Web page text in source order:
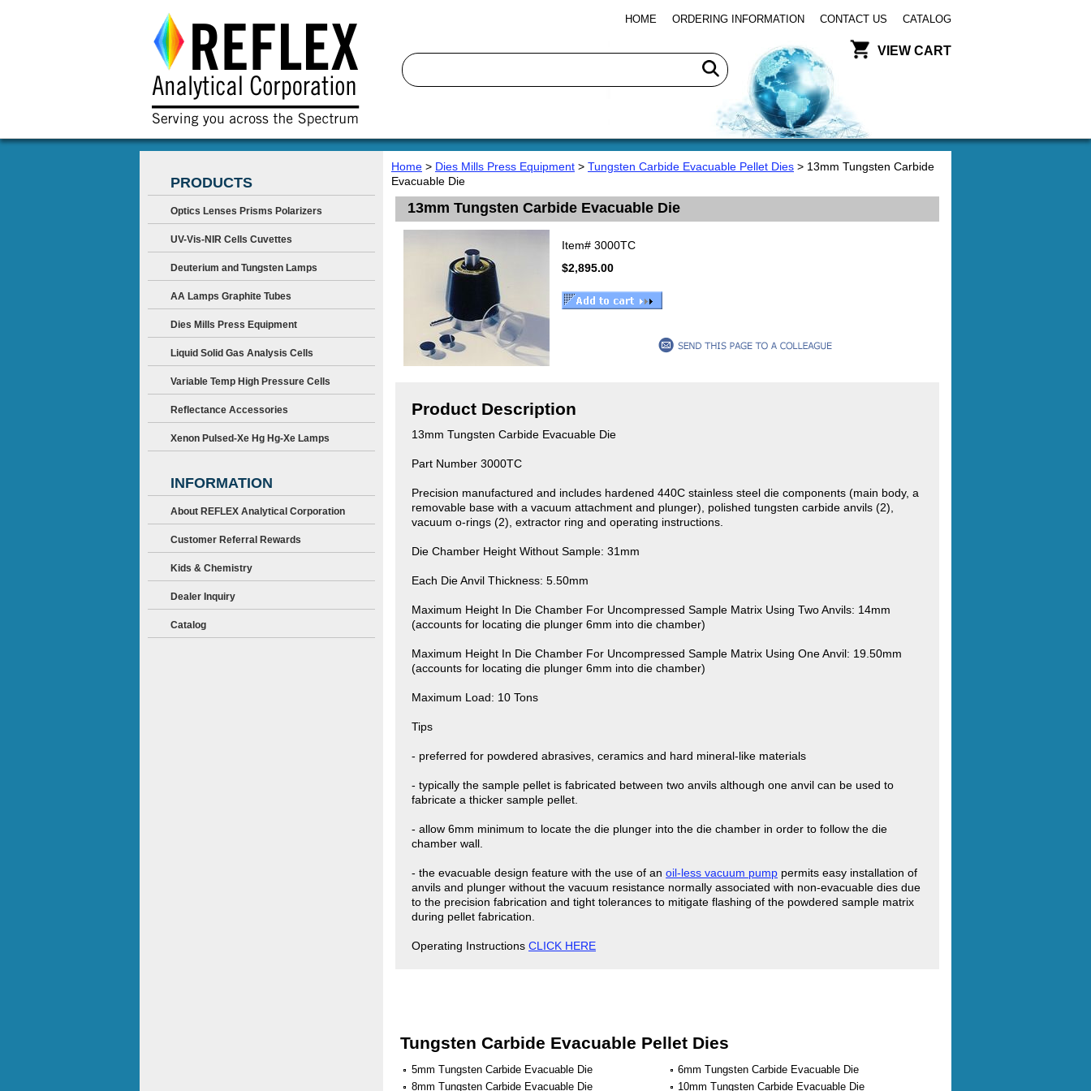
HOME ORDERING INFORMATION CONTACT US CATALOG
VIEW CART
Home > Dies Mills Press Equipment > Tungsten Carbide Evacuable Pellet Dies > 13mm Tungsten Carbide
Evacuable Die
13mm Tungsten Carbide Evacuable Die
Item# 3000TC
$2,895.00
Product Description
13mm Tungsten Carbide Evacuable Die
Part Number 3000TC
Precision manufactured and includes hardened 440C stainless steel die components (main body, a
removable base with a vacuum attachment and plunger), polished tungsten carbide anvils (2),
vacuum o-rings (2), extractor ring and operating instructions.
Die Chamber Height Without Sample: 31mm
Each Die Anvil Thickness: 5.50mm
Maximum Height In Die Chamber For Uncompressed Sample Matrix Using Two Anvils: 14mm
(accounts for locating die plunger 6mm into die chamber)
Maximum Height In Die Chamber For Uncompressed Sample Matrix Using One Anvil: 19.50mm
(accounts for locating die plunger 6mm into die chamber)
Maximum Load: 10 Tons
Tips
- preferred for powdered abrasives, ceramics and hard mineral-like materials
- typically the sample pellet is fabricated between two anvils although one anvil can be used to
fabricate a thicker sample pellet.
- allow 6mm minimum to locate the die plunger into the die chamber in order to follow the die
chamber wall.
- the evacuable design feature with the use of an oil-less vacuum pump permits easy installation of
anvils and plunger without the vacuum resistance normally associated with non-evacuable dies due
to the precision fabrication and tight tolerances to mitigate flashing of the powdered sample matrix
during pellet fabrication.
Operating Instructions CLICK HERE
Tungsten Carbide Evacuable Pellet Dies
5mm Tungsten Carbide Evacuable Die
6mm Tungsten Carbide Evacuable Die
8mm Tungsten Carbide Evacuable Die
10mm Tungsten Carbide Evacuable Die
PRODUCTS
Optics Lenses Prisms Polarizers
UV-Vis-NIR Cells Cuvettes
Deuterium and Tungsten Lamps
AA Lamps Graphite Tubes
Dies Mills Press Equipment
Liquid Solid Gas Analysis Cells
Variable Temp High Pressure Cells
Reflectance Accessories
Xenon Pulsed-Xe Hg Hg-Xe Lamps
INFORMATION
About REFLEX Analytical Corporation
Customer Referral Rewards
Kids & Chemistry
Dealer Inquiry
Catalog